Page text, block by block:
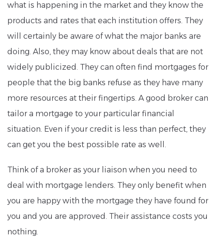
what is happening in the market and they know the
products and rates that each institution offers. They
will certainly be aware of what the major banks are
doing. Also, they may know about deals that are not
widely publicized. They can often find mortgages for
people that the big banks refuse as they have many
more resources at their fingertips. A good broker can
tailor a mortgage to your particular financial
situation. Even if your credit is less than perfect, they
can get you the best possible rate as well.
Think of a broker as your liaison when you need to
deal with mortgage lenders. They only benefit when
you are happy with the mortgage they have found for
you and you are approved. Their assistance costs you
nothing.